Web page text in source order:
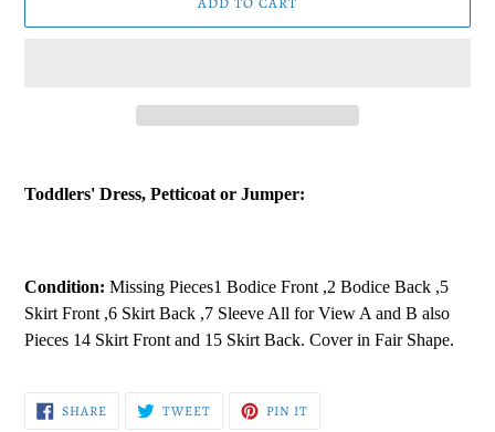
to
Toddlers' Dress, Petticoat or Jumper:
Condition: Missing Pieces1 Bodice Front ,2 Bodice Back ,5
Skirt Front ,6 Skirt Back ,7 Sleeve All for View A and B also
Pieces 14 Skirt Front and 15 Skirt Back. Cover in Fair Shape.
SHARESHARE
ON
TWEETTWEET PIN IT